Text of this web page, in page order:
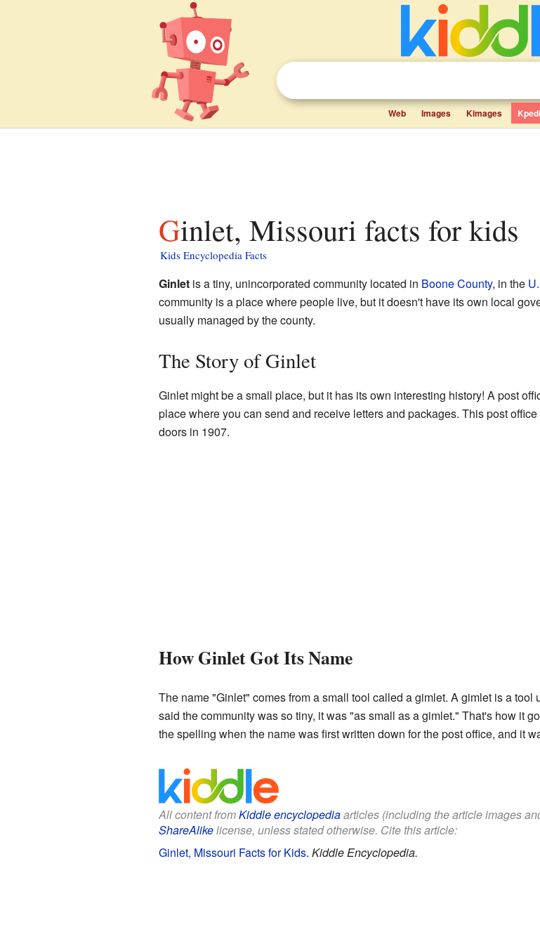
Web Images Kimages
Ginlet, Missouri facts for kids
Kids Encyclopedia Facts
Ginletis a tiny, unincorporated community located in Boone County, in the
community is a place where people live, but it doesn't have its own local
usually managed by the county.
The Story of Ginlet
Ginlet might be a small place, but it has its own interesting history! A post
place where you can send and receive letters and packages. This post
doors in 1907.
How Ginlet Got Its Name
The name "Ginlet" comes from a small tool called a gimlet. A gimlet is a
said the community was so tiny, it was "as small as a gimlet." That's how it
the spelling when the name was first written down for the post office, and it
All content fromKiddle encyclopediaarticles (including the article images
ShareAlikelicense, unless stated otherwise. Cite this article:
Ginlet, Missouri Facts for Kids. Kiddle Encyclopedia.